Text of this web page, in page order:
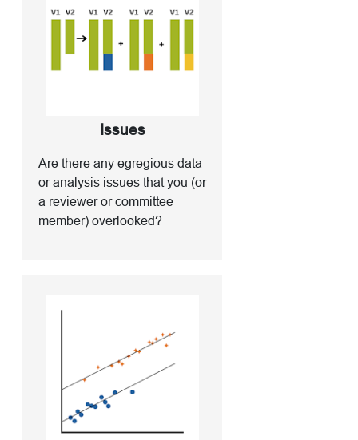
Issues
Are there any egregious data
or analysis issues that you (or
a reviewer or committee
member) overlooked?